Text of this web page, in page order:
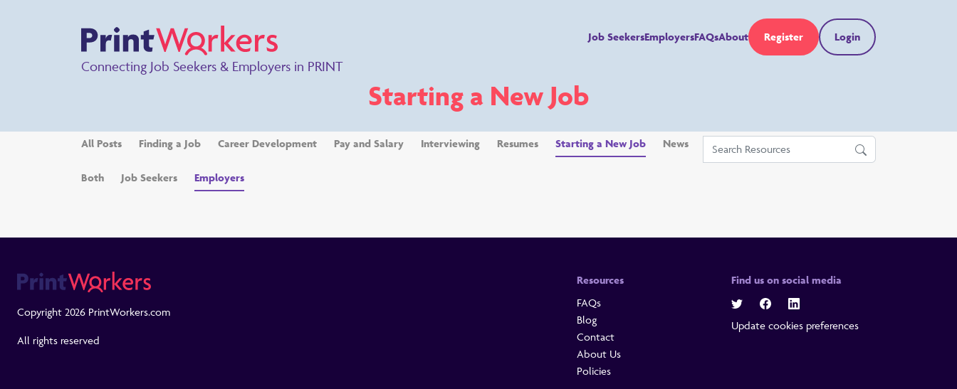
Connecting Job Seekers & Employers in PRINT
Job SeekersEmployersFAQsAbout Register Login
Starting a New Job
All Posts Finding a Job Career Development Pay and Salary Interviewing Resumes Starting a New Job News
Both Job Seekers Employers
Copyright 2026 PrintWorkers.com
All rights reserved
Resources
FAQs
Blog
Contact
About Us
Policies
Find us on social media
Update cookies preferences